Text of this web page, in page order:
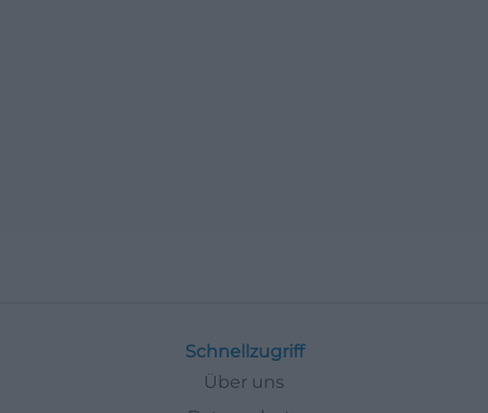
Schnellzugriff
Über uns